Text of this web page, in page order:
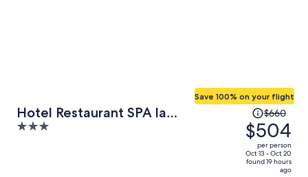
Hotel Restaurant SPA la
Madrague
3
Save 100% on your flight
Price
was
$660,
price
is
$660
$504
per person
Oct 13 - Oct 20
found 19 hours
ago